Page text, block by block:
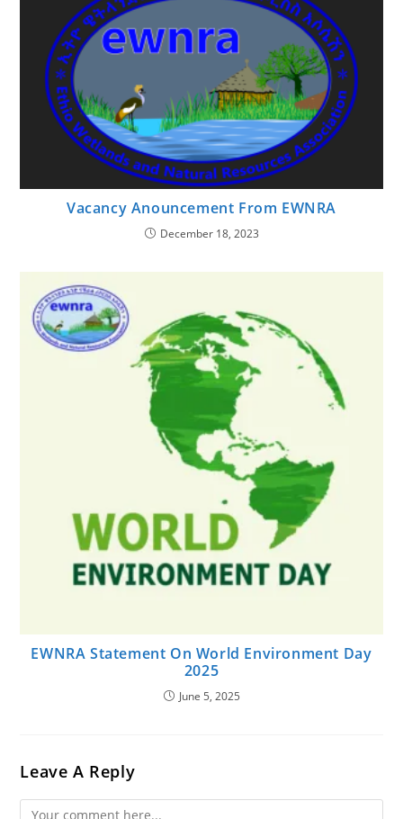
Vacancy Anouncement From EWNRA
December 18, 2023
EWNRA Statement On World Environment Day
2025
June 5, 2025
Leave A Reply
Comment